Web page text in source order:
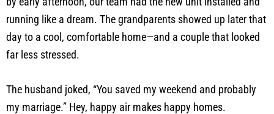
running like a dream. The grandparents showed up later that
day to a cool, comfortable home—and a couple that looked
far less stressed.
The husband joked, “You saved my weekend and probably
my marriage.” Hey, happy air makes happy homes.